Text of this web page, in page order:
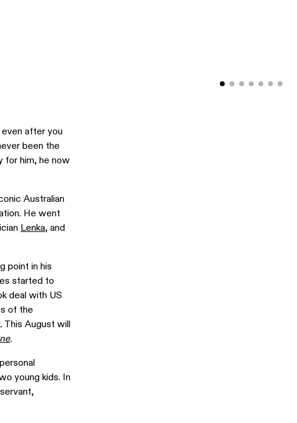
after you
been the
for him, he now
Australian
He went
Lenka, and
point in his
started to
deal with US
of the
This August will
.
young kids. In